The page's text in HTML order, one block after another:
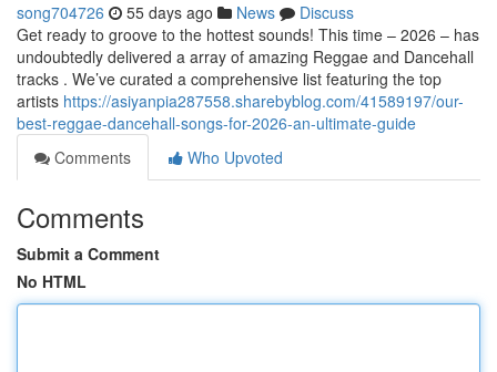
song704726 55 days ago News
Discuss
Get ready to groove to the hottest sounds! This time – 2026 – has
undoubtedly delivered a array of amazing Reggae and Dancehall
tracks . We’ve curated a comprehensive list featuring the top
artists https://asiyanpia287558.sharebyblog.com/41589197/our-
best-reggae-dancehall-songs-for-2026-an-ultimate-guide
Comments
Who Upvoted
Comments
Submit a Comment
No HTML